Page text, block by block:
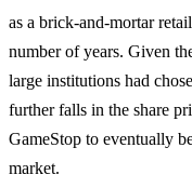
as a brick-and-mortar
number of years. Given
large institutions had
further falls in the share
GameStop to eventually
market.